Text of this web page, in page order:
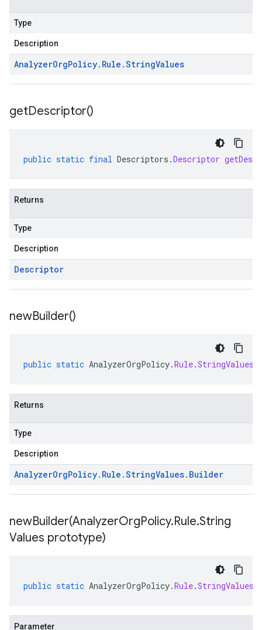
Type
Description
AnalyzerOrgPolicy. Rule .StringValues
getDescriptor()
public static final Descriptors .Descriptor
Returns
Type
Description
Descriptor
newBuilder()
public static AnalyzerOrgPolicy.Rule.StringValues
Returns
Type
Description
AnalyzerOrgPolicy. Rule .StringValues. Builder
newBuilder(AnalyzerOrgPolicy.Rule.String
Values prototype)
public static AnalyzerOrgPolicy.Rule.StringValues
Parameter